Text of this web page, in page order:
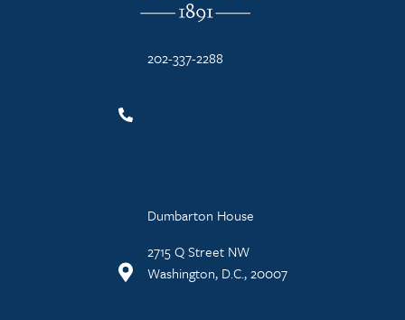
202-337-2288
Dumbarton House
2715 Q Street NW
Washington, D.C., 20007